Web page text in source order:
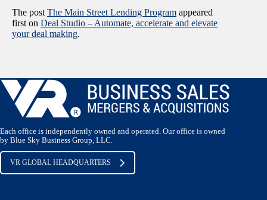
The post The Main Street Lending Program appeared
first on Deal Studio – Automate, accelerate and elevate
your deal making.
Each office is independently owned and operated. Our office is owned
by Blue Sky Business Group, LLC.
VR GLOBAL HEADQUARTERS